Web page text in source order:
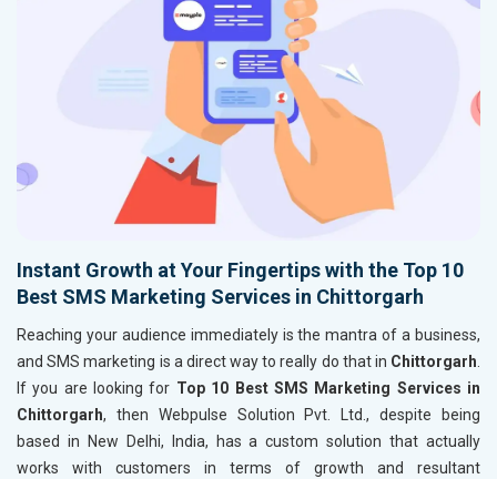
Instant Growth at Your Fingertips with the Top 10
Best SMS Marketing Services in Chittorgarh
Reaching your audience immediately is the mantra of a business,
and SMS marketing is a direct way to really do that in Chittorgarh.
If you are looking for Top 10 Best SMS Marketing Services in
Chittorgarh, then Webpulse Solution Pvt. Ltd., despite being
based in New Delhi, India, has a custom solution that actually
works with customers in terms of growth and resultant